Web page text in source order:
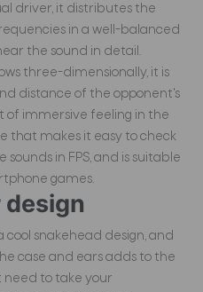
driver, it distributes the
in a well-balanced
the sound in detail.
three-dimensionally, it is
distance of the opponent's
of immersive feeling in the
that makes it easy to check
sounds in FPS, and is suitable
games.
cool snakehead design, and
case and ears adds to the
need to take your